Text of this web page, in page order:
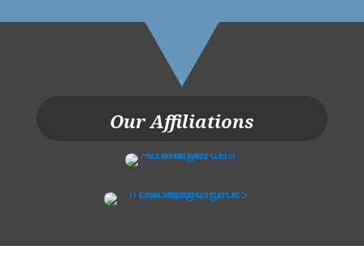
Our Affiliations